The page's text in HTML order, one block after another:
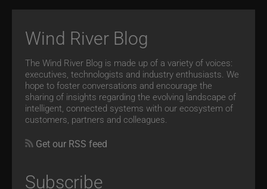
Wind River Blog
The Wind River Blog is made up of a variety of voices:
executives, technologists and industry enthusiasts. We
hope to foster conversations and encourage the
sharing of insights regarding the evolving landscape of
intelligent, connected systems with our ecosystem of
customers, partners and colleagues.
Get our RSS feed
Subscribe